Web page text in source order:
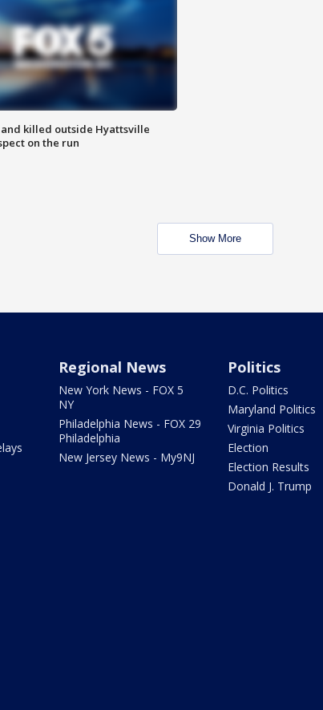
and killed outside Hyattsville
on the run
Show More
Regional News
New York News - FOX 5
NY
Philadelphia News - FOX 29
Philadelphia
New Jersey News - My9NJ
Politics
D.C. Politics
Maryland Politics
Virginia Politics
Election
Election Results
Donald J. Trump